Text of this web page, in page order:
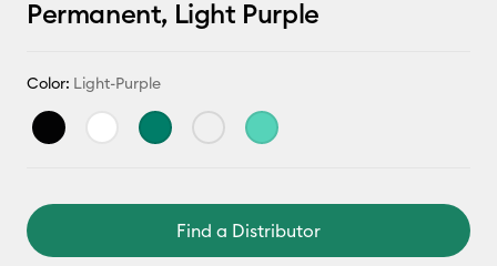
Permanent, Light Purple
Color: Light-Purple
Find a Distributor